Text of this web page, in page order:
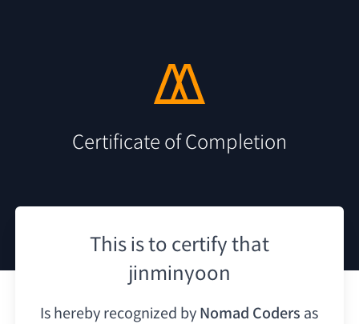
Certificate of Completion
This is to certify that
jinminyoon
Is hereby recognized by Nomad Coders as